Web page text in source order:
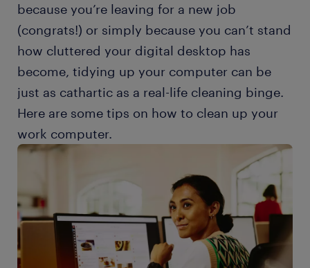
because you’re leaving for a new job
(congrats!) or simply because you can’t stand
how cluttered your digital desktop has
become, tidying up your computer can be
just as cathartic as a real-life cleaning binge.
Here are some tips on how to clean up your
work computer.